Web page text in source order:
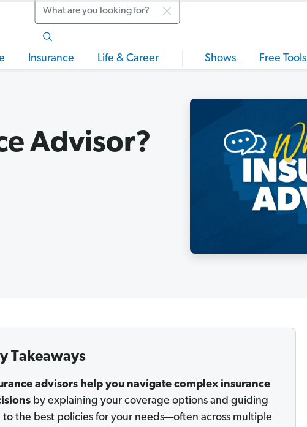
Search
Insurance Life & Career Shows Free Tools
Advisor?
Takeaways
advisors help you navigate complex insurance
by explaining your coverage options and guiding
to the best policies for your needs—often across multiple